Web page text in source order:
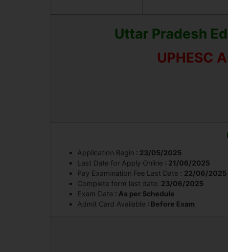
Uttar Pradesh
UPHESC
Application Begin : 23/05/2025
Last Date for Apply Online : 21/06/2025
Pay Examination Fee Last Date : 22/06/2025
Complete form last date: 23/06/2025
Exam Date : As per Schedule
Admit Card Available : Before Exam